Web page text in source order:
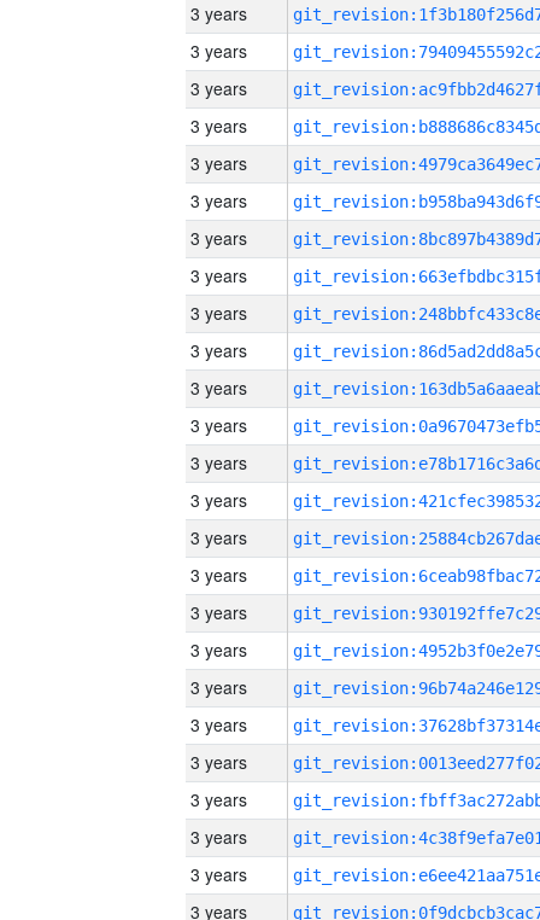
3 years
3 years
3 years
3 years
3 years
3 years
3 years
3 years
3 years
3 years
3 years
3 years
3 years
3 years
3 years
3 years
3 years
3 years
3 years
3 years
3 years
3 years
3 years
3 years
3 years